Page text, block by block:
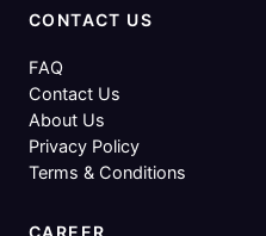
CONTACT US
FAQ
Contact Us
About Us
Privacy Policy
Terms & Conditions
CAREER